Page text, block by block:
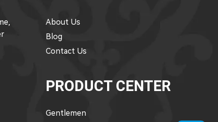
About Us
Blog
Contact Us
PRODUCT CENTER
Gentlemen